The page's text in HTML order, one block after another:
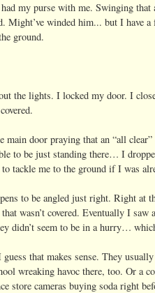
my purse with me. Swinging that
Might’ve winded him... but I have a
ground.
the lights. I locked my door. I
door praying that an “all
to be just standing there… I
tackle me to the ground if I was
to be angled just right. Right at
wasn’t covered. Eventually I saw
didn’t seem to be in a hurry…
that makes sense. They
wreaking havoc there, too. Or a
store cameras buying soda right